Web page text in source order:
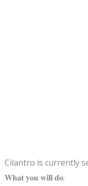
Cilantro is currently
𝐖𝐡𝐚𝐭 𝐲𝐨𝐮 𝐰𝐢𝐥𝐥 𝐝𝐨: